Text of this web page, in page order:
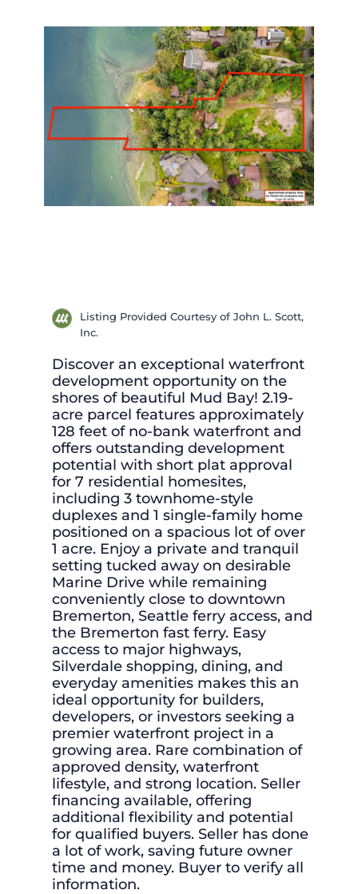
Listing Provided Courtesy of John L. Scott,
Inc.
Discover an exceptional waterfront
development opportunity on the
shores of beautiful Mud Bay! 2.19-
acre parcel features approximately
128 feet of no-bank waterfront and
offers outstanding development
potential with short plat approval
for 7 residential homesites,
including 3 townhome-style
duplexes and 1 single-family home
positioned on a spacious lot of over
1 acre. Enjoy a private and tranquil
setting tucked away on desirable
Marine Drive while remaining
conveniently close to downtown
Bremerton, Seattle ferry access, and
the Bremerton fast ferry. Easy
access to major highways,
Silverdale shopping, dining, and
everyday amenities makes this an
ideal opportunity for builders,
developers, or investors seeking a
premier waterfront project in a
growing area. Rare combination of
approved density, waterfront
lifestyle, and strong location. Seller
financing available, offering
additional flexibility and potential
for qualified buyers. Seller has done
a lot of work, saving future owner
time and money. Buyer to verify all
information.